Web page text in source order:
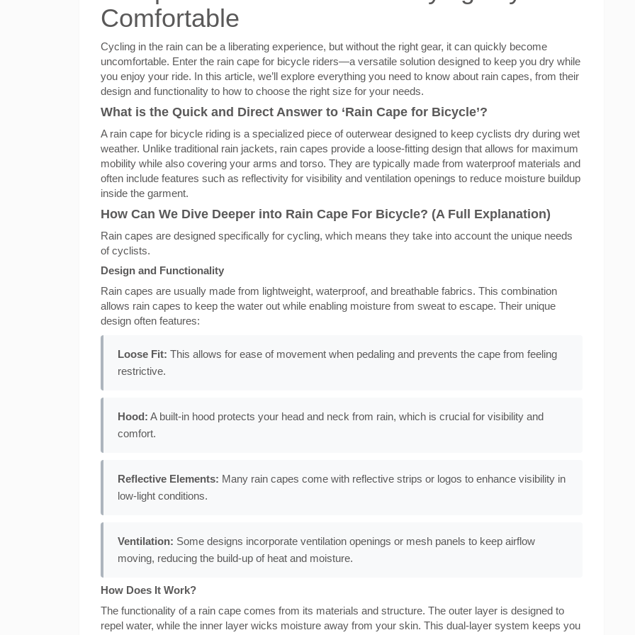
Comfortable
Cycling in the rain can be a liberating experience, but without the right gear, it can quickly become
uncomfortable. Enter the rain cape for bicycle riders—a versatile solution designed to keep you dry while
you enjoy your ride. In this article, we’ll explore everything you need to know about rain capes, from their
design and functionality to how to choose the right size for your needs.
What is the Quick and Direct Answer to ‘Rain Cape for Bicycle’?
A rain cape for bicycle riding is a specialized piece of outerwear designed to keep cyclists dry during wet
weather. Unlike traditional rain jackets, rain capes provide a loose-fitting design that allows for maximum
mobility while also covering your arms and torso. They are typically made from waterproof materials and
often include features such as reflectivity for visibility and ventilation openings to reduce moisture buildup
inside the garment.
How Can We Dive Deeper into Rain Cape For Bicycle? (A Full Explanation)
Rain capes are designed specifically for cycling, which means they take into account the unique needs
of cyclists.
Design and Functionality
Rain capes are usually made from lightweight, waterproof, and breathable fabrics. This combination
allows rain capes to keep the water out while enabling moisture from sweat to escape. Their unique
design often features:
Loose Fit: This allows for ease of movement when pedaling and prevents the cape from feeling
restrictive.
Hood: A built-in hood protects your head and neck from rain, which is crucial for visibility and
comfort.
Reflective Elements: Many rain capes come with reflective strips or logos to enhance visibility in
low-light conditions.
Ventilation: Some designs incorporate ventilation openings or mesh panels to keep airflow
moving, reducing the build-up of heat and moisture.
How Does It Work?
The functionality of a rain cape comes from its materials and structure. The outer layer is designed to
repel water, while the inner layer wicks moisture away from your skin. This dual-layer system keeps you